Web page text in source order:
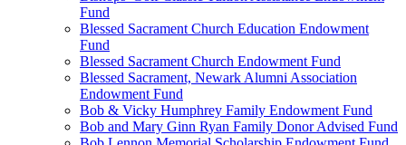
Fund
Blessed Sacrament Church Education Endowment
Fund
Blessed Sacrament Church Endowment Fund
Blessed Sacrament, Newark Alumni Association
Endowment Fund
Bob & Vicky Humphrey Family Endowment Fund
Bob and Mary Ginn Ryan Family Donor Advised Fund